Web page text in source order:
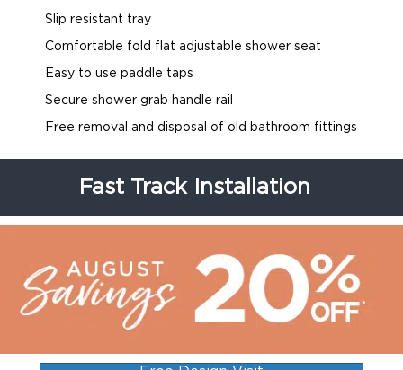
Slip resistant tray
Comfortable fold flat adjustable shower seat
Easy to use paddle taps
Secure shower grab handle rail
Free removal and disposal of old bathroom fittings
Fast Track Installation